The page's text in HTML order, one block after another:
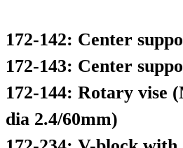
172-142: Center
172-143: Center
172-144: Rotary vise
dia 2.4/60mm)